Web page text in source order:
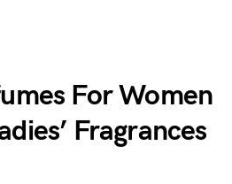
For Women
Fragrances